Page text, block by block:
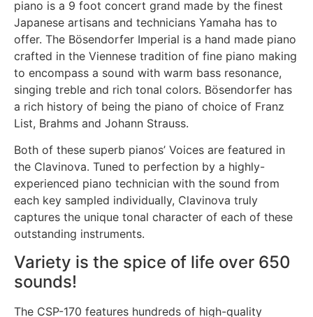
piano is a 9 foot concert grand made by the finest
Japanese artisans and technicians Yamaha has to
offer. The Bösendorfer Imperial is a hand made piano
crafted in the Viennese tradition of fine piano making
to encompass a sound with warm bass resonance,
singing treble and rich tonal colors. Bösendorfer has
a rich history of being the piano of choice of Franz
List, Brahms and Johann Strauss.
Both of these superb pianos’ Voices are featured in
the Clavinova. Tuned to perfection by a highly-
experienced piano technician with the sound from
each key sampled individually, Clavinova truly
captures the unique tonal character of each of these
outstanding instruments.
Variety is the spice of life over 650
sounds!
The CSP-170 features hundreds of high-quality